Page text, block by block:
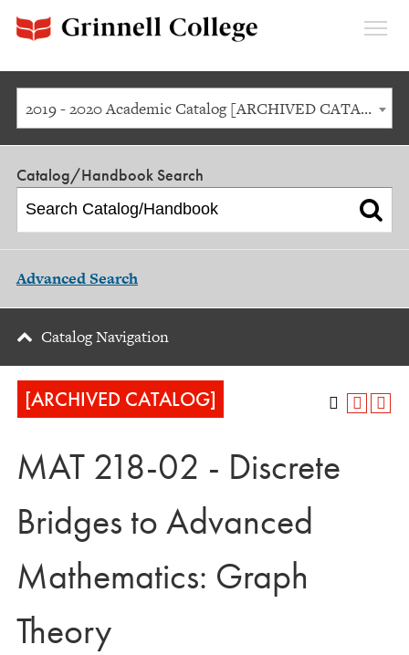
2019 - 2020 Academic Catalog [ARCHIVED CATALOG]
Catalog/Handbook Search
Advanced Search
Catalog Navigation
[ARCHIVED CATALOG]
MAT 218-02 - Discrete
Bridges to Advanced
Mathematics: Graph
Theory